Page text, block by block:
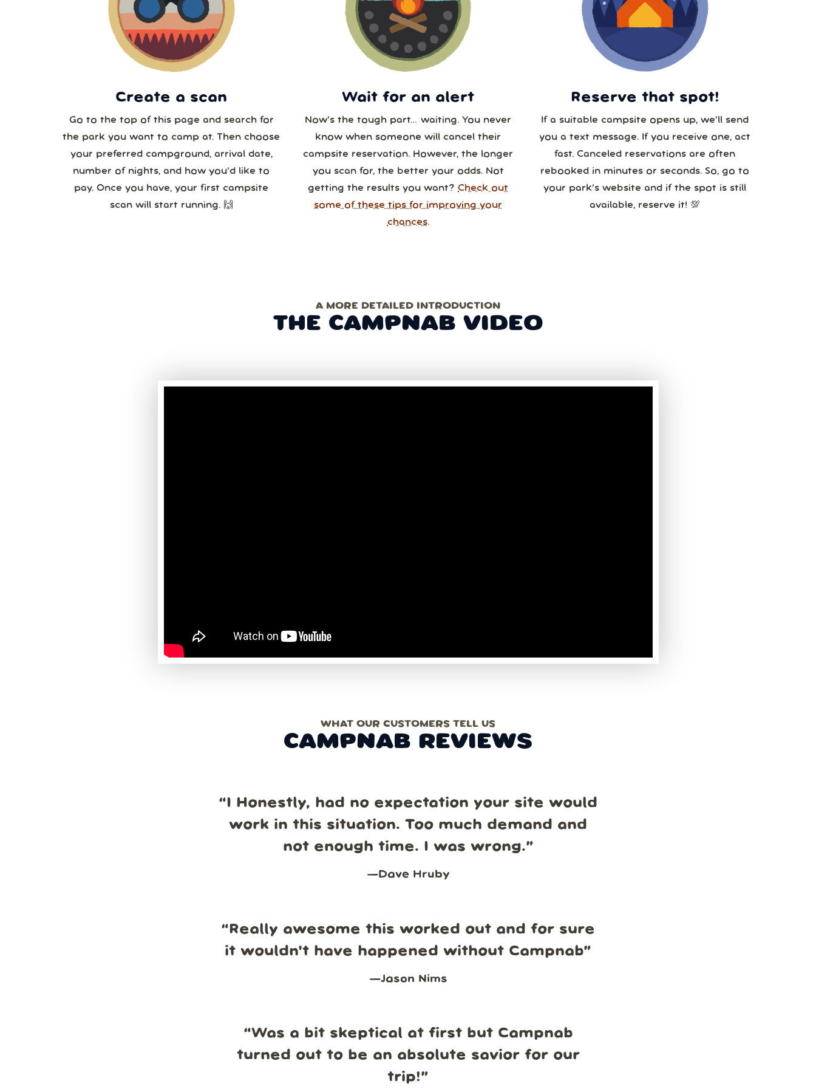
25 26 27
2
Create a scan
Go to the top of this page and search for
the park you want to camp at. Then choose
your preferred campground, arrival date,
number of nights, and how you’d like to
pay. Once you have, your first campsite
scan will start running. 🙌
Wait for an alert
Now’s the tough part… waiting. You never
know when someone will cancel their
campsite reservation. However, the longer
you scan for, the better your odds. Not
getting the results you want? Check out
some of these tips for improving your
chances.
Reserve that spot!
If a suitable campsite opens up, we’ll send
you a text message. If you receive one, act
fast. Canceled reservations are often
rebooked in minutes or seconds. So, go to
your park’s website and if the spot is still
available, reserve it! 💯
A MORE DETAILED INTRODUCTION
THE CAMPNAB VIDEO
WHAT OUR CUSTOMERS TELL US
CAMPNAB REVIEWS
“I Honestly, had no expectation your site would
work in this situation. Too much demand and
not enough time. I was wrong.”
—Dave Hruby
“Really awesome this worked out and for sure
it wouldn't have happened without Campnab”
—Jason Nims
“Was a bit skeptical at first but Campnab
turned out to be an absolute savior for our
trip!”